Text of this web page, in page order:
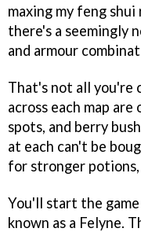
maxing my feng
there's a seemingly
and armour
That's not all you're
across each map
spots, and berry
at each can't be
for stronger potions,
You'll start the
known as a Felyne.